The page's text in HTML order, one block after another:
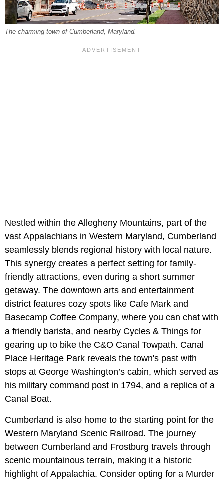
The charming town of Cumberland, Maryland.
Nestled within the Allegheny Mountains, part of the
vast Appalachians in Western Maryland, Cumberland
seamlessly blends regional history with local nature.
This synergy creates a perfect setting for family-
friendly attractions, even during a short summer
getaway. The downtown arts and entertainment
district features cozy spots like Cafe Mark and
Basecamp Coffee Company, where you can chat with
a friendly barista, and nearby Cycles & Things for
gearing up to bike the C&O Canal Towpath. Canal
Place Heritage Park reveals the town's past with
stops at George Washington’s cabin, which served as
his military command post in 1794, and a replica of a
Canal Boat.
Cumberland is also home to the starting point for the
Western Maryland Scenic Railroad. The journey
between Cumberland and Frostburg travels through
scenic mountainous terrain, making it a historic
highlight of Appalachia. Consider opting for a Murder